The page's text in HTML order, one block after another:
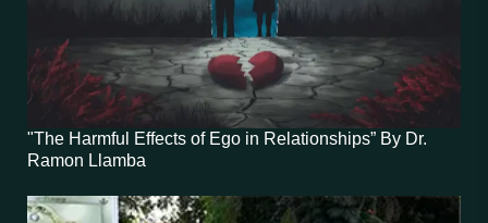
"The Harmful Effects of Ego in Relationships” By Dr.
Ramon Llamba